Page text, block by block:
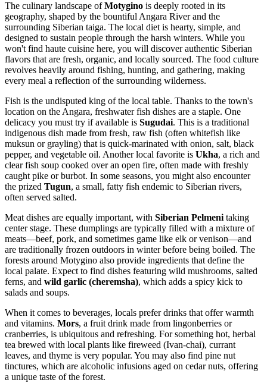
The culinary landscape ofMotygino is deeply rooted in its
geography, shaped by the bountiful Angara River and the
surrounding Siberian taiga. The local diet is hearty, simple, and
designed to sustain people through the harsh winters. While you
won't find haute cuisine here, you will discover authentic Siberian
flavors that are fresh, organic, and locally sourced. The food culture
revolves heavily around fishing, hunting, and gathering, making
every meal a reflection of the surrounding wilderness.
Fish is the undisputed king of the local table. Thanks to the town's
location on the Angara, freshwater fish dishes are a staple. One
delicacy you must try if available is Sugudai. This is a traditional
indigenous dish made from fresh, raw fish (often whitefish like
muksun or grayling) that is quick-marinated with onion, salt, black
pepper, and vegetable oil. Another local favorite is Ukha, a rich and
clear fish soup cooked over an open fire, often made with freshly
caught pike or burbot. In some seasons, you might also encounter
the prized Tugun, a small, fatty fish endemic to Siberian rivers,
often served salted.
Meat dishes are equally important, with Siberian Pelmeni taking
center stage. These dumplings are typically filled with a mixture of
meats—beef, pork, and sometimes game like elk or venison—and
are traditionally frozen outdoors in winter before being boiled. The
forests around Motygino also provide ingredients that define the
local palate. Expect to find dishes featuring wild mushrooms, salted
ferns, and wild garlic (cheremsha), which adds a spicy kick to
salads and soups.
When it comes to beverages, locals prefer drinks that offer warmth
and vitamins. Mors, a fruit drink made from lingonberries or
cranberries, is ubiquitous and refreshing. For something hot, herbal
tea brewed with local plants like fireweed (Ivan-chai), currant
leaves, and thyme is very popular. You may also find pine nut
tinctures, which are alcoholic infusions aged on cedar nuts, offering
a unique taste of the forest.